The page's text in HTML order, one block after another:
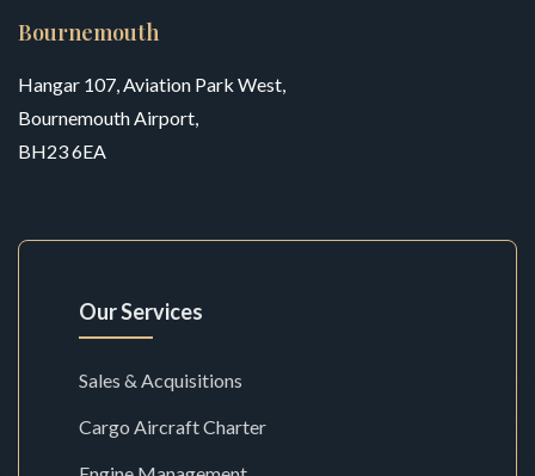
Bournemouth
Hangar 107, Aviation Park West,
Bournemouth Airport,
BH23 6EA
Our Services
Sales & Acquisitions
Cargo Aircraft Charter